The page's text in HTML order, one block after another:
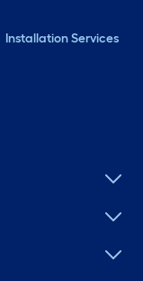
Installation Services